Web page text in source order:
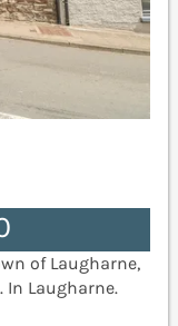
of Laugharne,
In Laugharne.